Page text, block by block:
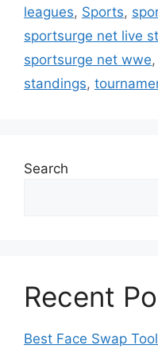
leagues, Sports,
sportsurge net live
sportsurge net wwe,
standings,
Search
Recent
Best Face Swap